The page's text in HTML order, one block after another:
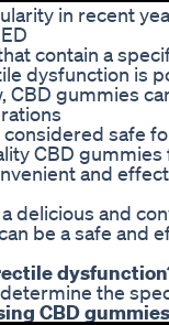
in recent
contain a
dysfunction is
gummies
safe
CBD
and
delicious and
be a safe
the
CBD